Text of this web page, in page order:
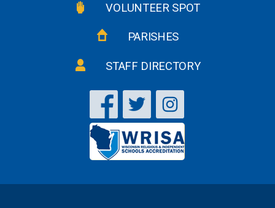
VOLUNTEER SPOT
PARISHES
STAFF DIRECTORY